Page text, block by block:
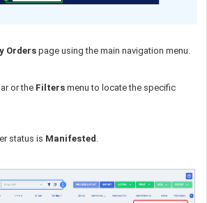
Orderspage using the main navigation menu.
or the Filters menu to locate the specific
status is Manifested